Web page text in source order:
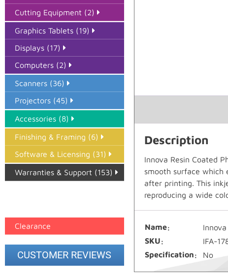
Cutting Equipment (2)
Graphics Tablets (19)
Displays (17)
Computers (2)
Scanners (36)
Projectors (45)
Accessories (8)
Finishing & Framing (6)
Software & Licensing (31)
Warranties & Support (153)
Clearance
CUSTOMER REVIEWS
Description
Innova Resin Coated
smooth surface which
after printing. This
reproducing a wide
Name
SKU
IFA-
Specification
No